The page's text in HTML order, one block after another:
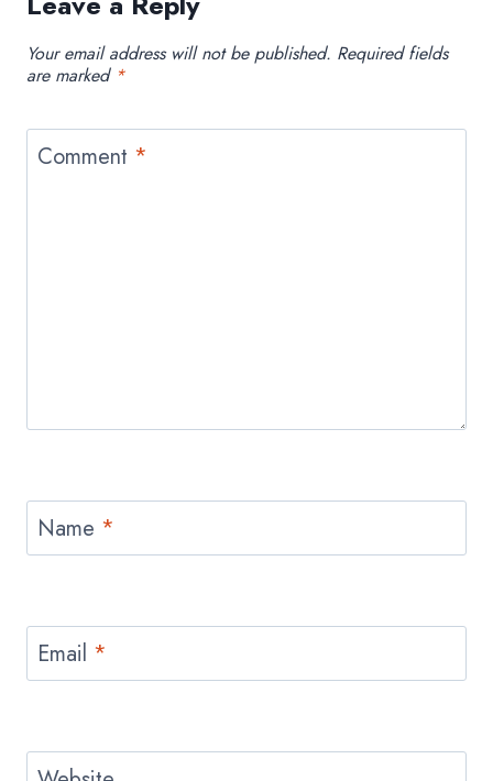
Your email address will not be published. Required fields
are marked *
Comment *
Name *
Email *